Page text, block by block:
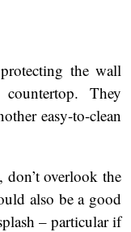
the wall
They
easy-to-clean
overlook the
also be a good
– particular if